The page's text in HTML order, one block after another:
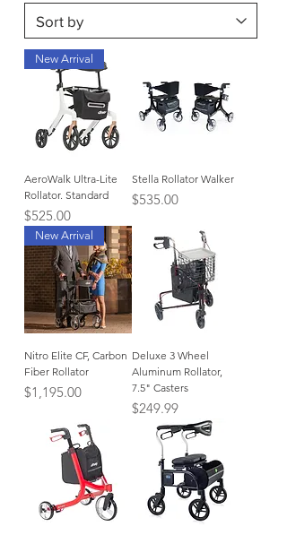
New Arrival
AeroWalk Ultra-Lite
Rollator. Standard
Price
$525.00
Stella Rollator Walker
Price
$535.00
New Arrival
Nitro Elite CF, Carbon
Fiber Rollator
Price
$1,195.00
Deluxe 3 Wheel
Aluminum Rollator,
7.5" Casters
Price
$249.99